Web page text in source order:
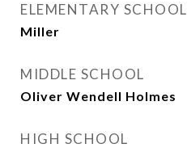
ELEMENTARY SCHOOL
Miller
MIDDLE SCHOOL
Oliver Wendell Holmes
HIGH SCHOOL